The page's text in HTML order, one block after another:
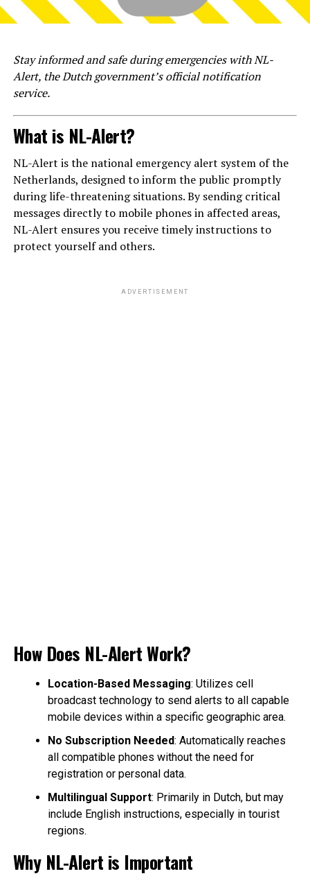
Stay informed and safe during emergencies with NL-
Alert, the Dutch government’s official notification
service.
What is NL-Alert?
NL-Alert is the national emergency alert system of the
Netherlands, designed to inform the public promptly
during life-threatening situations. By sending critical
messages directly to mobile phones in affected areas,
NL-Alert ensures you receive timely instructions to
protect yourself and others.
ADVERTISEMENT
How Does NL-Alert Work?
Location-Based Messaging: Utilizes cell
broadcast technology to send alerts to all capable
mobile devices within a specific geographic area.
No Subscription Needed: Automatically reaches
all compatible phones without the need for
registration or personal data.
Multilingual Support: Primarily in Dutch, but may
include English instructions, especially in tourist
regions.
Why NL-Alert is Important